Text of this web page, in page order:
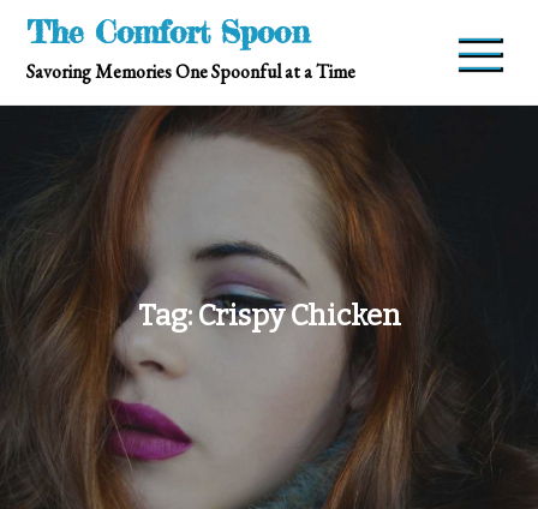
Skip
content
The Comfort Spoon
Savoring Memories One Spoonful at a Time
Tag: Crispy Chicken